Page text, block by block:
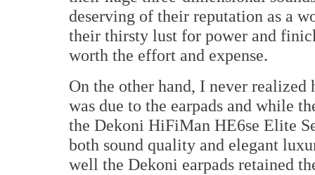
deserving of their reputation as a
their thirsty lust for power and
worth the effort and expense.
On the other hand, I never
was due to the earpads and while
the Dekoni HiFiMan HE6se Elite
both sound quality and elegant
well the Dekoni earpads retained